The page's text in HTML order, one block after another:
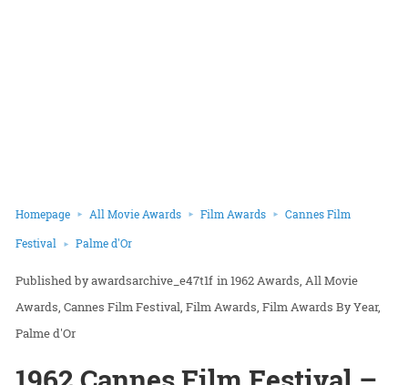
Homepage All Movie Awards Film Awards Cannes Film
Festival Palme d'Or
awardsarchive_e47t1f in1962 Awards All Movie
Awards Cannes Film Festival Film Awards Film Awards By Year
Palme d'Or